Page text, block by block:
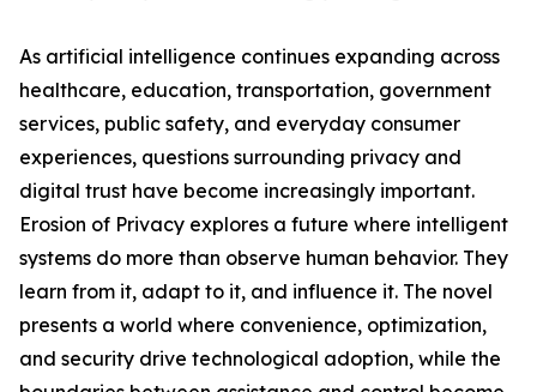
As artificial intelligence continues expanding across
healthcare, education, transportation, government
services, public safety, and everyday consumer
experiences, questions surrounding privacy and
digital trust have become increasingly important.
Erosion of Privacy explores a future where intelligent
systems do more than observe human behavior. They
learn from it, adapt to it, and influence it. The novel
presents a world where convenience, optimization,
and security drive technological adoption, while the